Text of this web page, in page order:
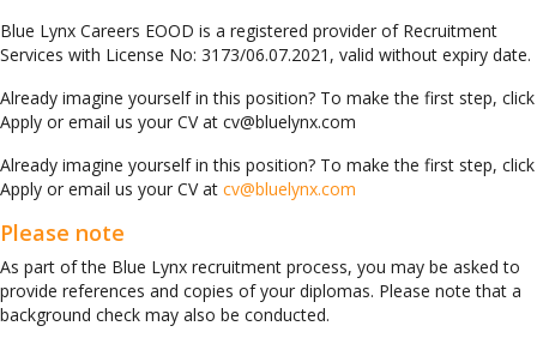
Blue Lynx Careers EOOD is a registered provider of Recruitment
Services with License No: 3173/06.07.2021, valid without expiry date.
Already imagine yourself in this position? To make the first step, click
Apply or email us your CV at cv@bluelynx.com
Already imagine yourself in this position? To make the first step, click
Apply or email us your CV at cv@bluelynx.com
Please note
As part of the Blue Lynx recruitment process, you may be asked to
provide references and copies of your diplomas. Please note that a
background check may also be conducted.